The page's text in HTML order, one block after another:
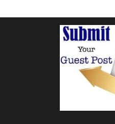
pagination